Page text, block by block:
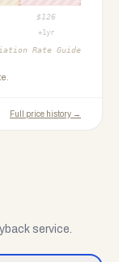
$ 126
+1yr
Rate Guide
Full price history →
service.